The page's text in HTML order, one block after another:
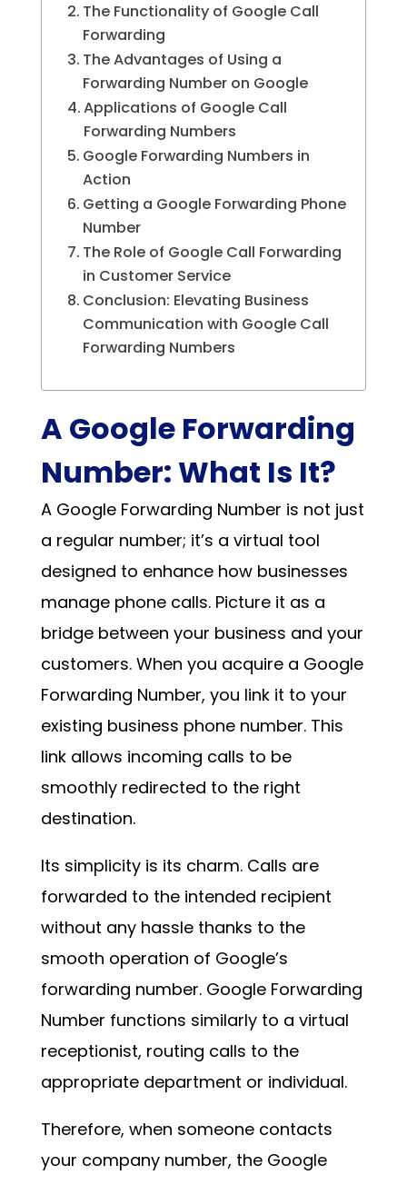
The Functionality of Google Call
Forwarding
The Advantages of Using a
Forwarding Number on Google
Applications of Google Call
Forwarding Numbers
Google Forwarding Numbers in
Action
Getting a Google Forwarding Phone
Number
The Role of Google Call Forwarding
in Customer Service
Conclusion: Elevating Business
Communication with Google Call
Forwarding Numbers
A Google Forwarding
Number: What Is It?
A Google Forwarding Number is not just
a regular number; it’s a virtual tool
designed to enhance how businesses
manage phone calls. Picture it as a
bridge between your business and your
customers. When you acquire a Google
Forwarding Number, you link it to your
existing business phone number. This
link allows incoming calls to be
smoothly redirected to the right
destination.
Its simplicity is its charm. Calls are
forwarded to the intended recipient
without any hassle thanks to the
smooth operation of Google’s
forwarding number. Google Forwarding
Number functions similarly to a virtual
receptionist, routing calls to the
appropriate department or individual.
Therefore, when someone contacts
your company number, the Google